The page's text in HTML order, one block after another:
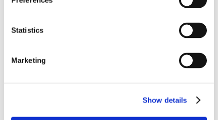
Statistics
Marketing
Show details